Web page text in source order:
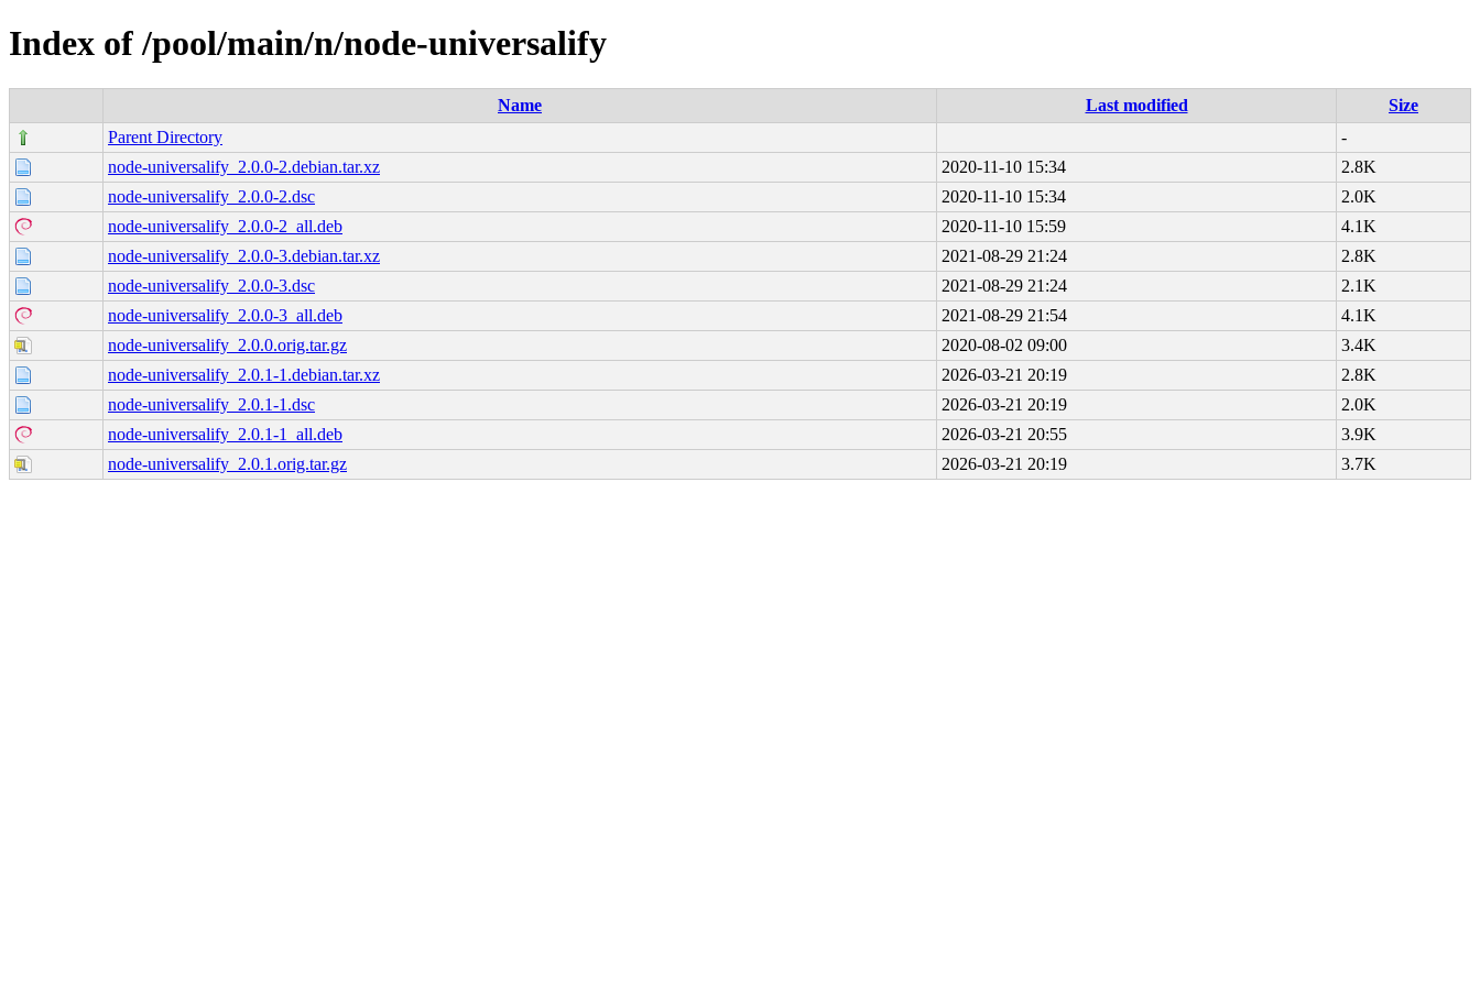
Index of /pool/main/n/node-universalify
Name Last modified
Size
Parent Directory
-
node-universalify_2.0.0-2.debian.tar.xz
2020-11-10 15:34
2.8K
node-universalify_2.0.0-2.dsc
2020-11-10 15:34
2.0K
node-universalify_2.0.0-2_all.deb
2020-11-10 15:59
4.1K
node-universalify_2.0.0-3.debian.tar.xz
2021-08-29 21:24
2.8K
node-universalify_2.0.0-3.dsc
2021-08-29 21:24
2.1K
node-universalify_2.0.0-3_all.deb
2021-08-29 21:54
4.1K
node-universalify_2.0.0.orig.tar.gz
2020-08-02 09:00
3.4K
node-universalify_2.0.1-1.debian.tar.xz
2026-03-21 20:19
2.8K
node-universalify_2.0.1-1.dsc
2026-03-21 20:19
2.0K
node-universalify_2.0.1-1_all.deb
2026-03-21 20:55
3.9K
node-universalify_2.0.1.orig.tar.gz
2026-03-21 20:19 3.7K